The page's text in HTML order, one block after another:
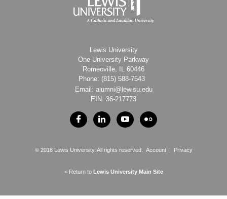
Lewis University
One University Parkway
Romeoville, IL 60446
Phone: (815) 588-7543
Email: alumni@lewisu.edu
EIN: 36-217773
© 2018 Lewis University. All rights reserved. Account| Privacy
< Return to Lewis University Main Site